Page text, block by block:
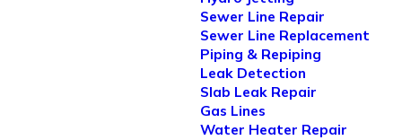
Sewer Line Repair
Sewer Line Replacement
Piping & Repiping
Leak Detection
Slab Leak Repair
Gas Lines
Water Heater Repair